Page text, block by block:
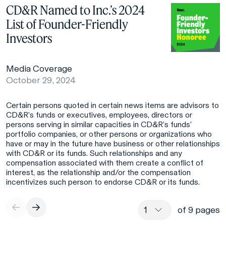
CD&R Named to Inc.’s 2024
List of Founder-Friendly
Investors
Media Coverage
October 29, 2024
Certain persons quoted in certain news items are advisors to
CD&R’s funds or executives, employees, directors or
persons serving in similar capacities in CD&R’s funds’
portfolio companies, or other persons or organizations who
have or may in the future have business or other relationships
with CD&R or its funds. Such relationships and any
compensation associated with them create a conflict of
interest, as the relationship and/or the compensation
incentivizes such person to endorse CD&R or its funds.
of 9 pages